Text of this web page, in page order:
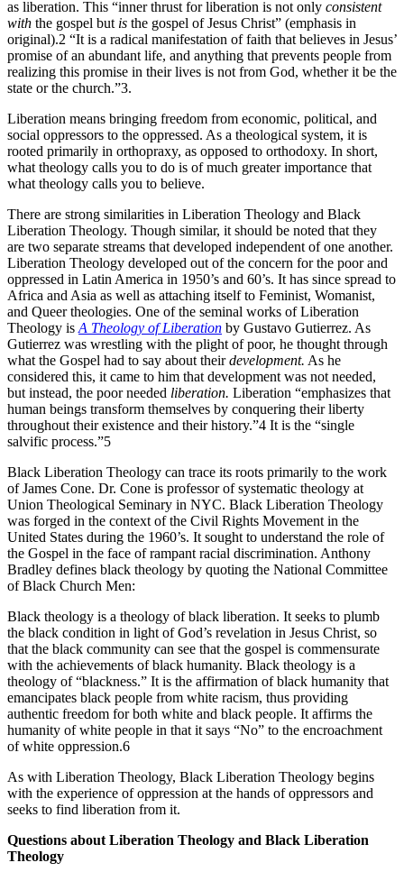
as liberation. This “inner thrust for liberation is not only consistent
with the gospel but is the gospel of Jesus Christ” (emphasis in
original).2 “It is a radical manifestation of faith that believes in Jesus’
promise of an abundant life, and anything that prevents people from
realizing this promise in their lives is not from God, whether it be the
state or the church.”3.
Liberation means bringing freedom from economic, political, and
social oppressors to the oppressed. As a theological system, it is
rooted primarily in orthopraxy, as opposed to orthodoxy. In short,
what theology calls you to do is of much greater importance that
what theology calls you to believe.
There are strong similarities in Liberation Theology and Black
Liberation Theology. Though similar, it should be noted that they
are two separate streams that developed independent of one another.
Liberation Theology developed out of the concern for the poor and
oppressed in Latin America in 1950’s and 60’s. It has since spread to
Africa and Asia as well as attaching itself to Feminist, Womanist,
and Queer theologies. One of the seminal works of Liberation
Theology is A Theology of Liberation by Gustavo Gutierrez. As
Gutierrez was wrestling with the plight of poor, he thought through
what the Gospel had to say about theirdevelopment. As he
considered this, it came to him that development was not needed,
but instead, the poor needed liberation. Liberation “emphasizes that
human beings transform themselves by conquering their liberty
throughout their existence and their history.”4 It is the “single
salvific process.”5
Black Liberation Theology can trace its roots primarily to the work
of James Cone. Dr. Cone is professor of systematic theology at
Union Theological Seminary in NYC. Black Liberation Theology
was forged in the context of the Civil Rights Movement in the
United States during the 1960’s. It sought to understand the role of
the Gospel in the face of rampant racial discrimination. Anthony
Bradley defines black theology by quoting the National Committee
of Black Church Men:
Black theology is a theology of black liberation. It seeks to plumb
the black condition in light of God’s revelation in Jesus Christ, so
that the black community can see that the gospel is commensurate
with the achievements of black humanity. Black theology is a
theology of “blackness.” It is the affirmation of black humanity that
emancipates black people from white racism, thus providing
authentic freedom for both white and black people. It affirms the
humanity of white people in that it says “No” to the encroachment
of white oppression.6
As with Liberation Theology, Black Liberation Theology begins
with the experience of oppression at the hands of oppressors and
seeks to find liberation from it.
Questions about Liberation Theology and Black Liberation
Theology